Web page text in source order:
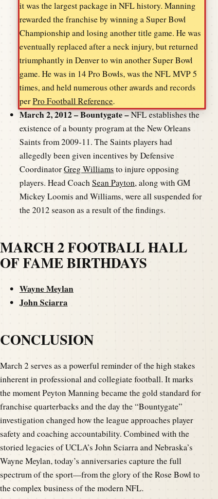
it was the largest package in NFL history. Manning
rewarded the franchise by winning a Super Bowl
Championship and losing another title game. He was
eventually replaced after a neck injury, but returned
triumphantly in Denver to win another Super Bowl
game. He was in 14 Pro Bowls, was the NFL MVP 5
times, and held numerous other awards and records
perPro Football Reference.
March 2, 2012 – Bountygate –NFL establishes the
existence of a bounty program at the New Orleans
Saints from 2009-11. The Saints players had
allegedly been given incentives by Defensive
CoordinatorGreg Williams to injure opposing
players. Head CoachSean Payton, along with GM
Mickey Loomis and Williams, were all suspended for
the 2012 season as a result of the findings.
MARCH 2 FOOTBALL HALL
OF FAME BIRTHDAYS
Wayne Meylan
John Sciarra
CONCLUSION
March 2 serves as a powerful reminder of the high stakes
inherent in professional and collegiate football. It marks
the moment Peyton Manning became the gold standard for
franchise quarterbacks and the day the “Bountygate”
investigation changed how the league approaches player
safety and coaching accountability. Combined with the
storied legacies of UCLA’s John Sciarra and Nebraska’s
Wayne Meylan, today’s anniversaries capture the full
spectrum of the sport—from the glory of the Rose Bowl to
the complex business of the modern NFL.